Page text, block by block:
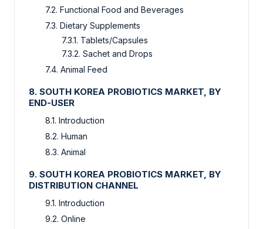
7.2. Functional Food and Beverages
7.3. Dietary Supplements
7.3.1. Tablets/Capsules
7.3.2. Sachet and Drops
7.4. Animal Feed
8. SOUTH KOREA PROBIOTICS MARKET, BY
END-USER
8.1. Introduction
8.2. Human
8.3. Animal
9. SOUTH KOREA PROBIOTICS MARKET, BY
DISTRIBUTION CHANNEL
9.1. Introduction
9.2. Online